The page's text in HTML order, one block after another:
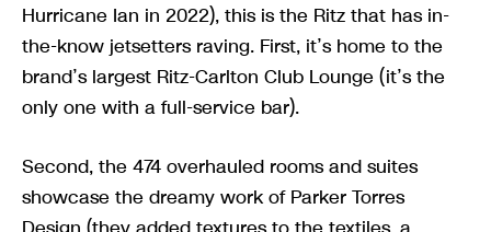
Hurricane Ian in 2022), this is the Ritz that has in-
the-know jetsetters raving. First, it’s home to the
brand’s largest Ritz-Carlton Club Lounge (it’s the
only one with a full-service bar).
Second, the 474 overhauled rooms and suites
showcase the dreamy work of Parker Torres